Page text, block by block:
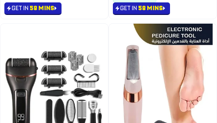
GET IN 58 MINS GET IN 58 MINS